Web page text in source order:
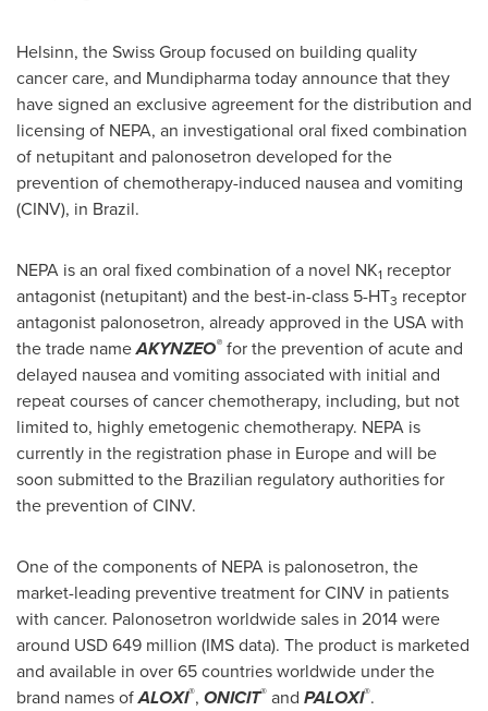
Helsinn, the Swiss Group focused on building quality
cancer care, and Mundipharma today announce that they
have signed an exclusive agreement for the distribution and
licensing of NEPA, an investigational oral fixed combination
of netupitant and palonosetron developed for the
prevention of chemotherapy-induced nausea and vomiting
(CINV), in Brazil.
NEPA is an oral fixed combination of a novel NK1 receptor
antagonist (netupitant) and the best-in-class 5-HT3 receptor
antagonist palonosetron, already approved in the USAwith
the trade nameAKYNZEO® for the prevention of acute and
delayed nausea and vomiting associated with initial and
repeat courses of cancer chemotherapy, including, but not
limited to, highly emetogenic chemotherapy. NEPA is
currently in the registration phase in Europeand will be
soon submitted to the Brazilian regulatory authorities for
the prevention of CINV.
One of the components of NEPA is palonosetron, the
market-leading preventive treatment for CINV in patients
with cancer. Palonosetron worldwide sales in 2014 were
around USD 649 million (IMS data). The product is marketed
and available in over 65 countries worldwide under the
brand names ofALOXI®, ONICIT® and PALOXI®.